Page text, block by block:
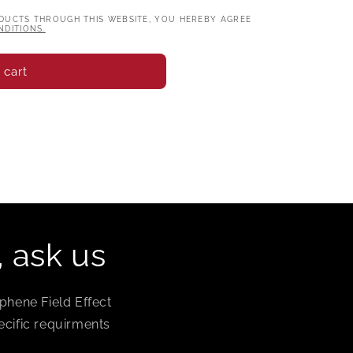
THROUGH THIS WEBSITE, YOU HEREBY AGREE
cart
ask us
Field Effect
requirments